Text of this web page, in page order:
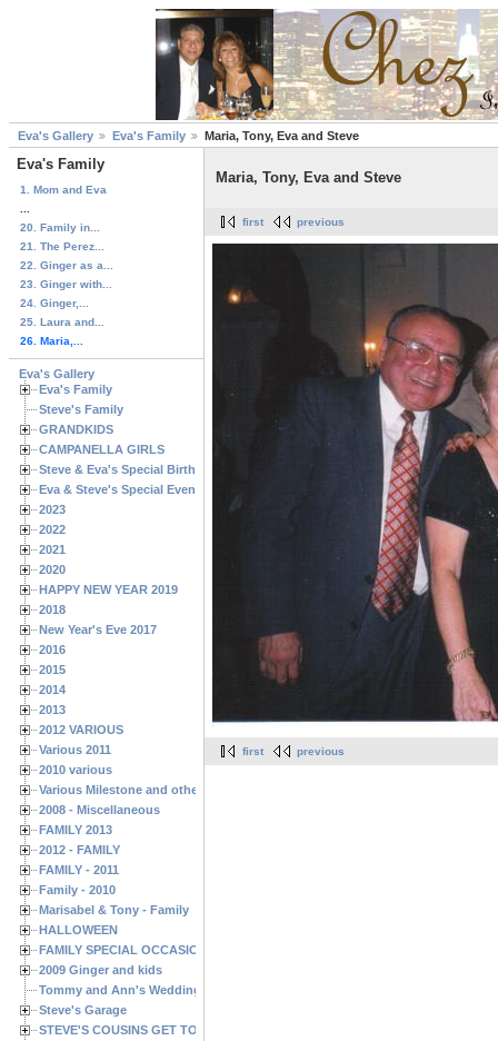
Eva's Gallery Eva's Family Maria, Tony, Eva and Steve
Eva's Family
1. Mom and Eva
20. Family in...
21. The Perez...
22. Ginger as a...
23. Ginger with...
24. Ginger,...
25. Laura and...
26. Maria,...
Eva's Gallery
Eva's Family
Steve's Family
GRANDKIDS
CAMPANELLA GIRLS
Steve & Eva's Special Birthdays
Eva & Steve's Special Events
2023
2022
2021
2020
HAPPY NEW YEAR 2019
2018
New Year's Eve 2017
2016
2015
2014
2013
2012 VARIOUS
Various 2011
2010 various
Various Milestone and other Family & Friends Birthdays
2008 - Miscellaneous
FAMILY 2013
2012 - FAMILY
FAMILY - 2011
Family - 2010
Marisabel & Tony - Family
HALLOWEEN
FAMILY SPECIAL OCCASIONS - 2008/2009
2009 Ginger and kids
Tommy and Ann's Wedding Day
Steve's Garage
STEVE'S COUSINS GET TOGETHERS
Maria, Tony, Eva and Steve
first previous
first previous